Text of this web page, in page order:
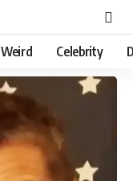
Weird Celebrity